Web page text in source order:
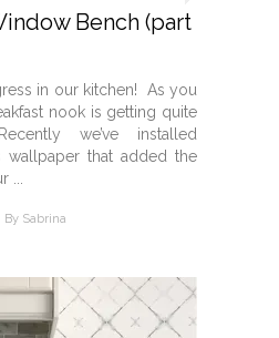
Bench (part
in our kitchen! As you
nook is getting quite
we’ve installed
wallpaper that added the
By Sabrina